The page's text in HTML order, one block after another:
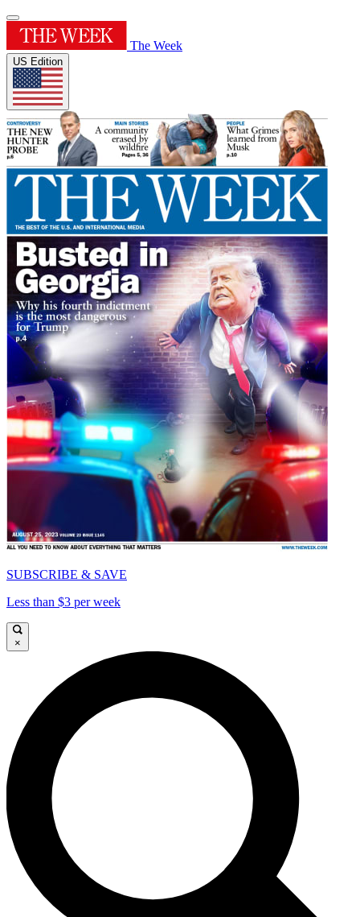
The Week
US Edition
SUBSCRIBE & SAVE
Less than $3 per week
×